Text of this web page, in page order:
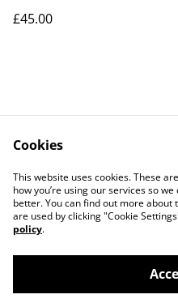
£45.00
Contact Us
Privacy Policy
©2026Art Union
Cookies
This website uses cookies. These
how you’re using our services so
better. You can find out more about
are used by clicking "Cookie
policy.